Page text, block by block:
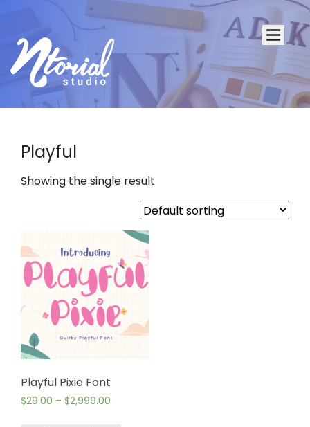
Playful
Showing the single result
Playful Pixie Font
$29.00 – $2,999.00